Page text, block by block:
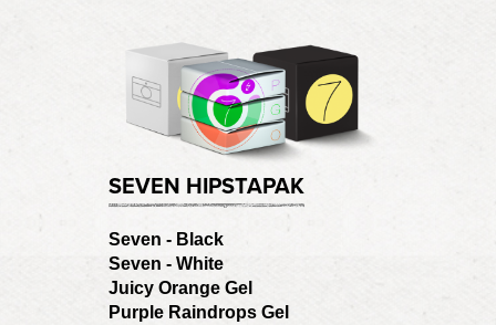
SEVEN HIPSTAPAK
Seven - Black
Seven - White
Juicy Orange Gel
Purple Raindrops Gel